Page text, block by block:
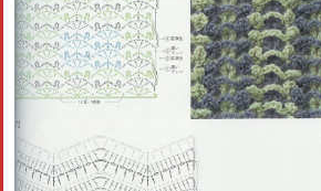
Crochet round doily
Crochet flowers